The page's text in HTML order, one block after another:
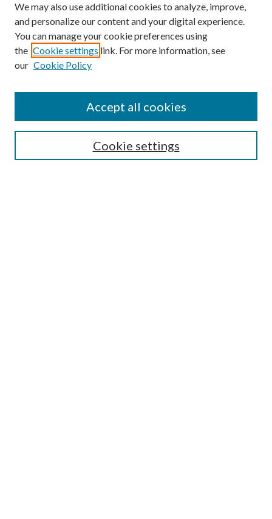
SEARCH
We may also use additional cookies to analyze, improve,
and personalize our content and your digital experience.
You can manage your cookie preferences using
the Cookie settings link. For more information, see
our Cookie Policy
Cookie settings
Accept all cookies